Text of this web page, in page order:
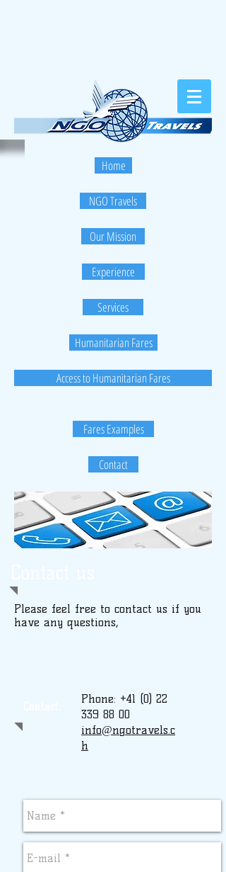
Home
NGO Travels
Our Mission
Experience
Services
Humanitarian Fares
Access to Humanitarian Fares
Fares Examples
Contact
Please feel free to contact us if you
have any questions,
Phone: +41 (0) 22
339 88 00
info@ngotravels.c
h